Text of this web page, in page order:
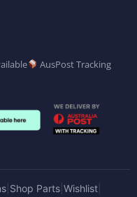
AusPost Tracking
| Shop Parts| Wishlist|